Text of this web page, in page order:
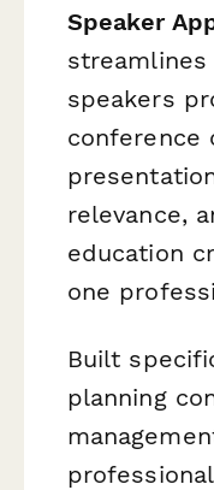
Speaker
speakers
conference
relevance,
education
one
Built
planning